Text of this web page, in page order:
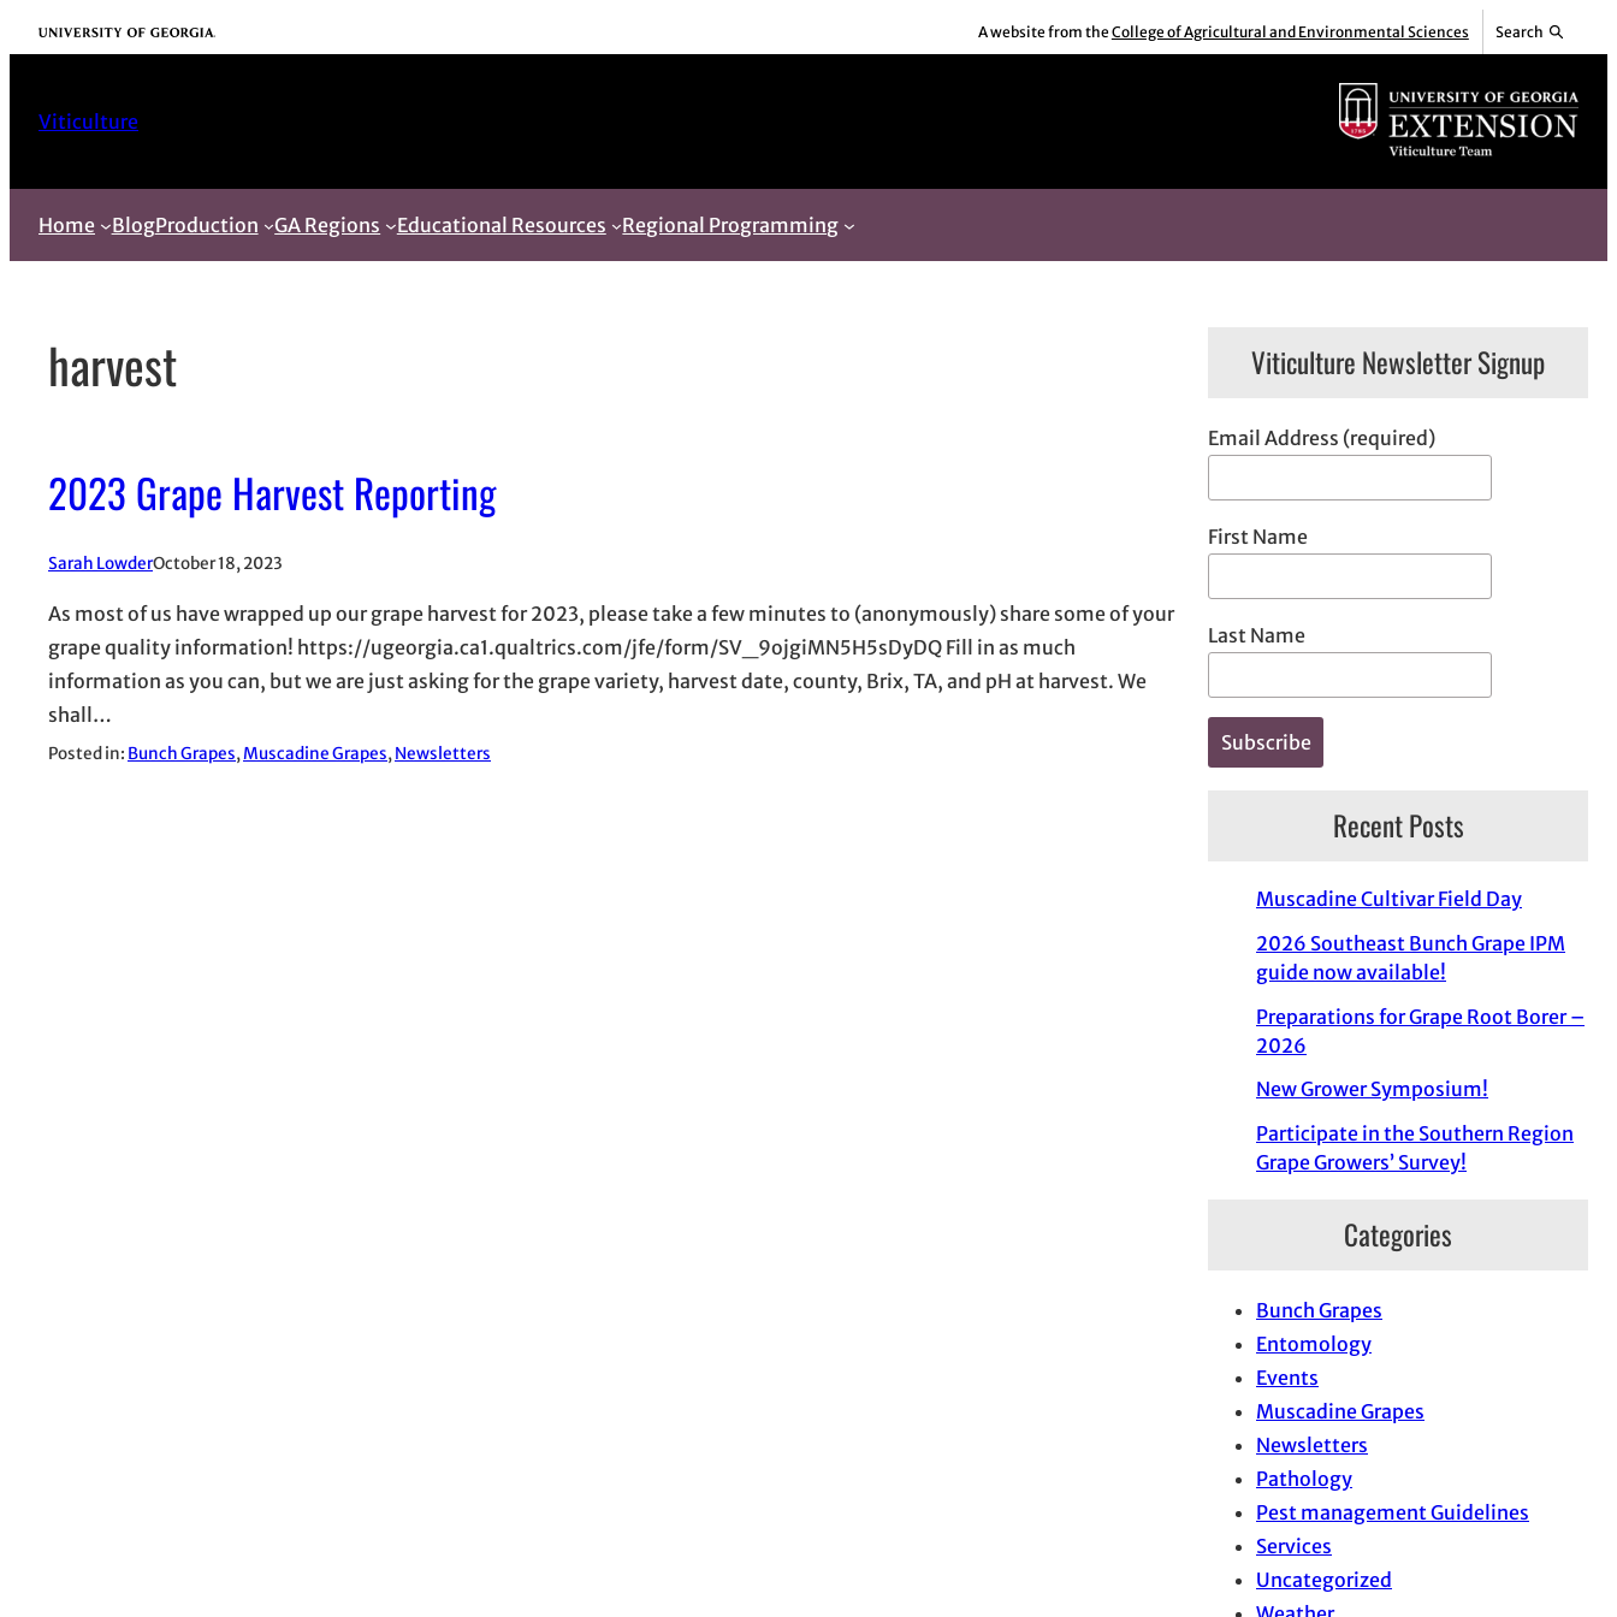
Skip
to
University of Georgia A website from the College of Agricultural and Environmental Sciences Search
Viticulture
Home BlogProduction GA Regions Educational Resources Regional Programming
harvest
2023 Grape Harvest Reporting
Sarah LowderOctober 18, 2023
As most of us have wrapped up our grape harvest for 2023, please take a few minutes to (anonymously) share some of your
grape quality information! https://ugeorgia.ca1.qualtrics.com/jfe/form/SV_9ojgiMN5H5sDyDQ Fill in as much
information as you can, but we are just asking for the grape variety, harvest date, county, Brix, TA, and pH at harvest. We
shall…
Posted in: Bunch Grapes, Muscadine Grapes, Newsletters
Viticulture Newsletter Signup
Email Address (required)
First Name
Last Name
Recent Posts
Muscadine Cultivar Field Day
2026 Southeast Bunch Grape IPM
guide now available!
Preparations for Grape Root Borer –
2026
New Grower Symposium!
Participate in the Southern Region
Grape Growers’ Survey!
Categories
Bunch Grapes
Entomology
Events
Muscadine Grapes
Newsletters
Pathology
Pest management Guidelines
Services
Uncategorized